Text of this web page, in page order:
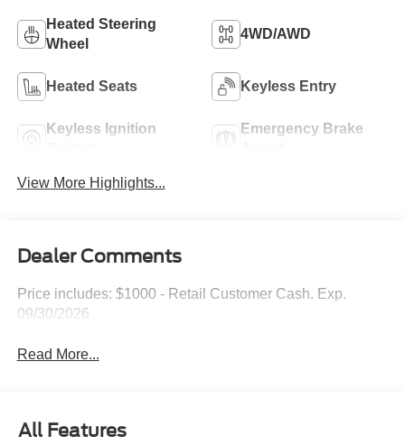
Heated Steering
Wheel
4WD/AWD
Heated Seats Keyless Entry
Keyless Ignition
Emergency Brake
View More Highlights...
Dealer Comments
Price includes: $1000 - Retail Customer Cash. Exp.
09/30/2026
Read More...
All Features